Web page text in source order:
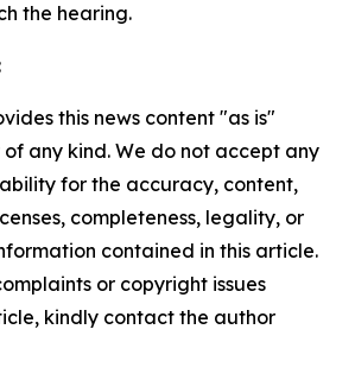
the hearing.
this news content "as is"
any kind. We do not accept any
for the accuracy, content,
completeness, legality, or
contained in this article.
or copyright issues
kindly contact the author